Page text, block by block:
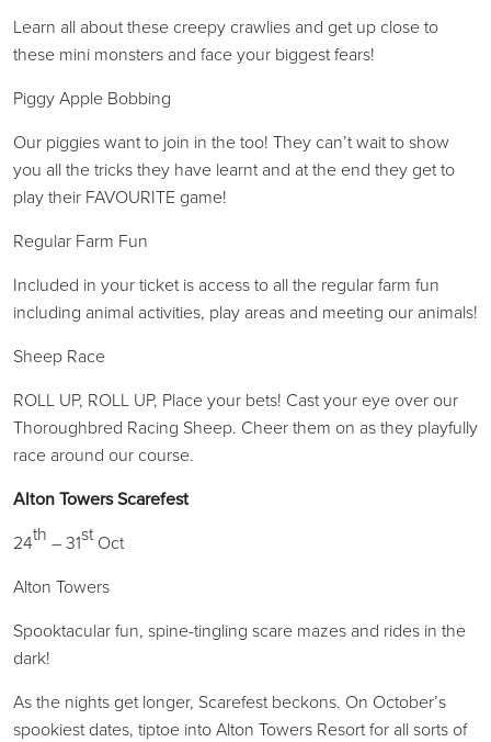
Learn all about these creepy crawlies and get up close to
these mini monsters and face your biggest fears!
Piggy Apple Bobbing
Our piggies want to join in the too! They can’t wait to show
you all the tricks they have learnt and at the end they get to
play their FAVOURITE game!
Regular Farm Fun
Included in your ticket is access to all the regular farm fun
including animal activities, play areas and meeting our animals!
Sheep Race
ROLL UP, ROLL UP, Place your bets! Cast your eye over our
Thoroughbred Racing Sheep. Cheer them on as they playfully
race around our course.
Alton Towers Scarefest
24th – 31stOct
Alton Towers
Spooktacular fun, spine-tingling scare mazes and rides in the
dark!
As the nights get longer, Scarefest beckons. On October’s
spookiest dates, tiptoe into Alton Towers Resort for all sorts of